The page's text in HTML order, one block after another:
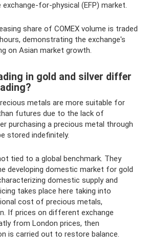
for-physical (EFP) market.
share of COMEX volume is traded
demonstrating the exchange's
on Asian market growth.
in gold and silver differ
metals are more suitable for
futures due to the lack of
purchasing a precious metal through
stored indefinitely.
tied to a global benchmark. They
developing domestic market for gold
domestic supply and
takes place here taking into
cost of precious metals,
If prices on different exchange
from London prices, then
is carried out to restore balance.